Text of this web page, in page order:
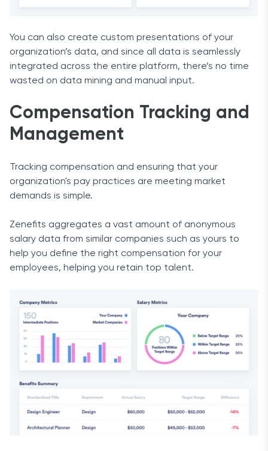
You can also create custom presentations of your
organization’s data, and since all data is seamlessly
integrated across the entire platform, there’s no time
wasted on data mining and manual input.
Compensation Tracking and
Management
Tracking compensation and ensuring that your
organization's pay practices are meeting market
demands is simple.
Zenefits aggregates a vast amount of anonymous
salary data from similar companies such as yours to
help you define the right compensation for your
employees, helping you retain top talent.